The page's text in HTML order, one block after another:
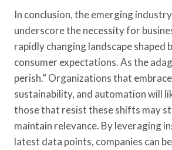
In conclusion, the emerging
underscore the necessity for
rapidly changing landscape shaped
consumer expectations. As the
perish.” Organizations that
sustainability, and automation will
those that resist these shifts may
maintain relevance. By leveraging
latest data points, companies can